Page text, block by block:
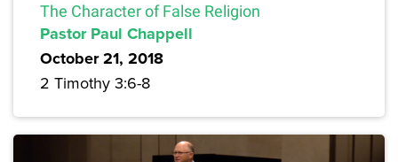
The Character of False Religion
Pastor Paul Chappell
October 21, 2018
2 Timothy 3:6-8